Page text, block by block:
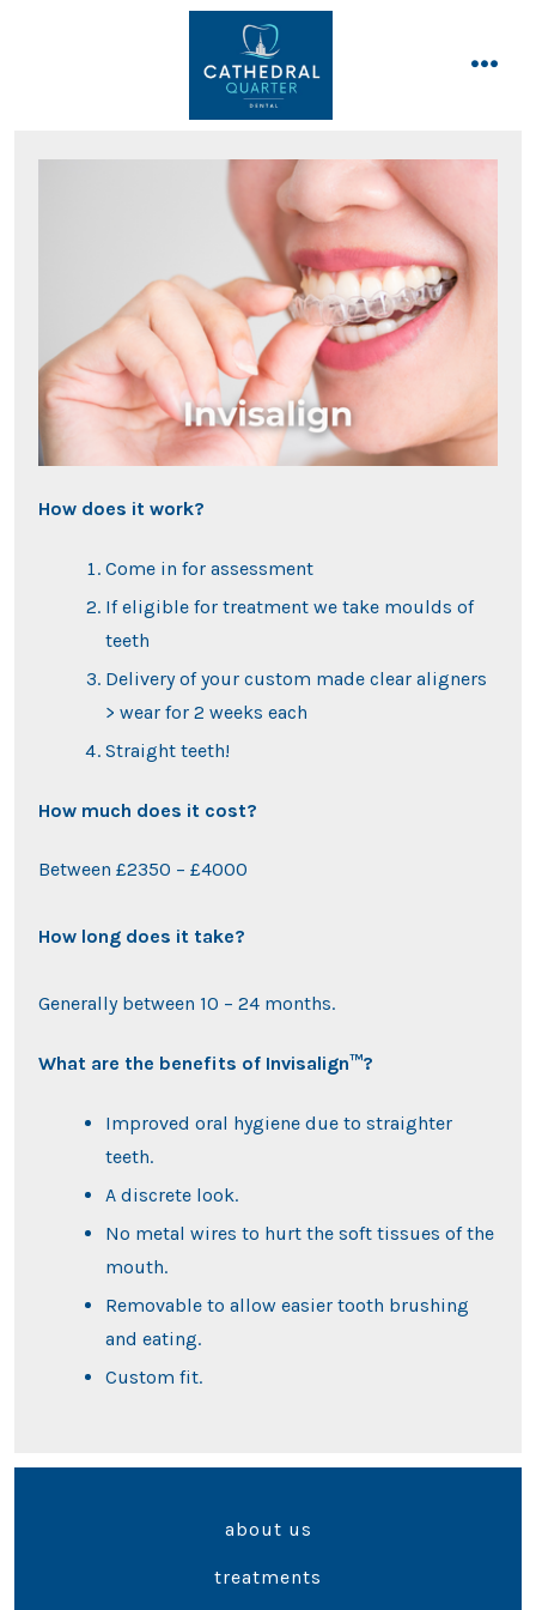
How does it work?
Come in for assessment
If eligible for treatment we take moulds of
teeth
Delivery of your custom made clear aligners
> wear for 2 weeks each
Straight teeth!
How much does it cost?
Between £2350 – £4000
How long does it take?
Generally between 10 – 24 months.
What are the benefits of Invisalign™?
Improved oral hygiene due to straighter
teeth.
A discrete look.
No metal wires to hurt the soft tissues of the
mouth.
Removable to allow easier tooth brushing
and eating.
Custom fit.
about us
treatments